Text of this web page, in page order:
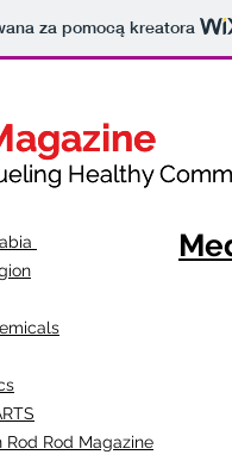
za pomocą kreatora
Healthy
Rod Rod Magazine